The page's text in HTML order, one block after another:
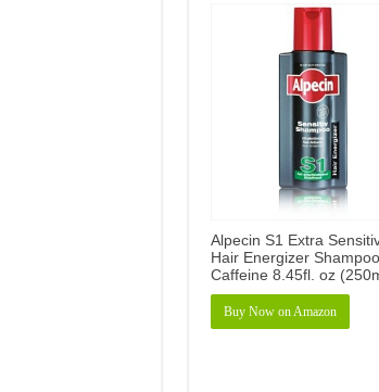
Alpecin S1 Extra
Hair Energizer
Caffeine 8.45fl. oz
Buy Now on Amazon